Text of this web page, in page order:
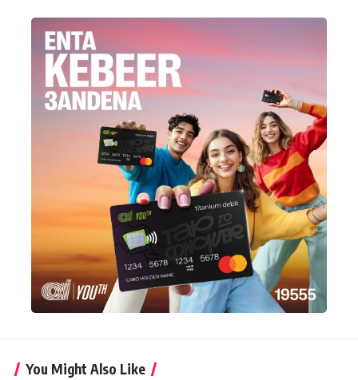
You Might Also Like